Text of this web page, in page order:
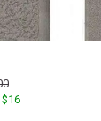
16